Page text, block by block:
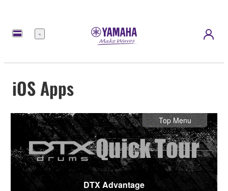
Menu
iOS Apps
Top Menu
DTX Advantage